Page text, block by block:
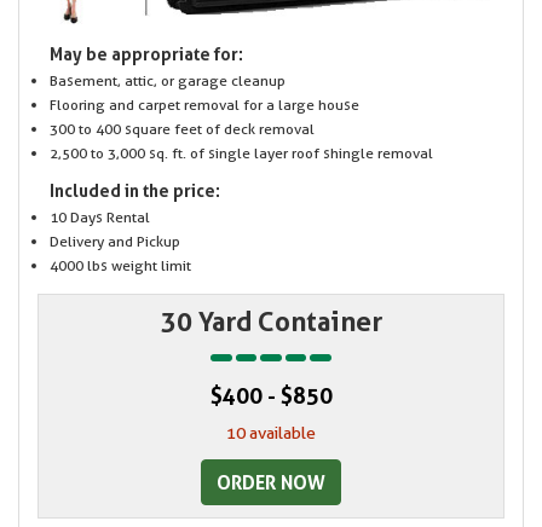
May be appropriate for:
Basement, attic, or garage cleanup
Flooring and carpet removal for a large house
300 to 400 square feet of deck removal
2,500 to 3,000 sq. ft. of single layer roof shingle removal
Included in the price:
10 Days Rental
Delivery and Pickup
4000 lbs weight limit
30 Yard Container
$400 - $850
10 available
ORDER NOW